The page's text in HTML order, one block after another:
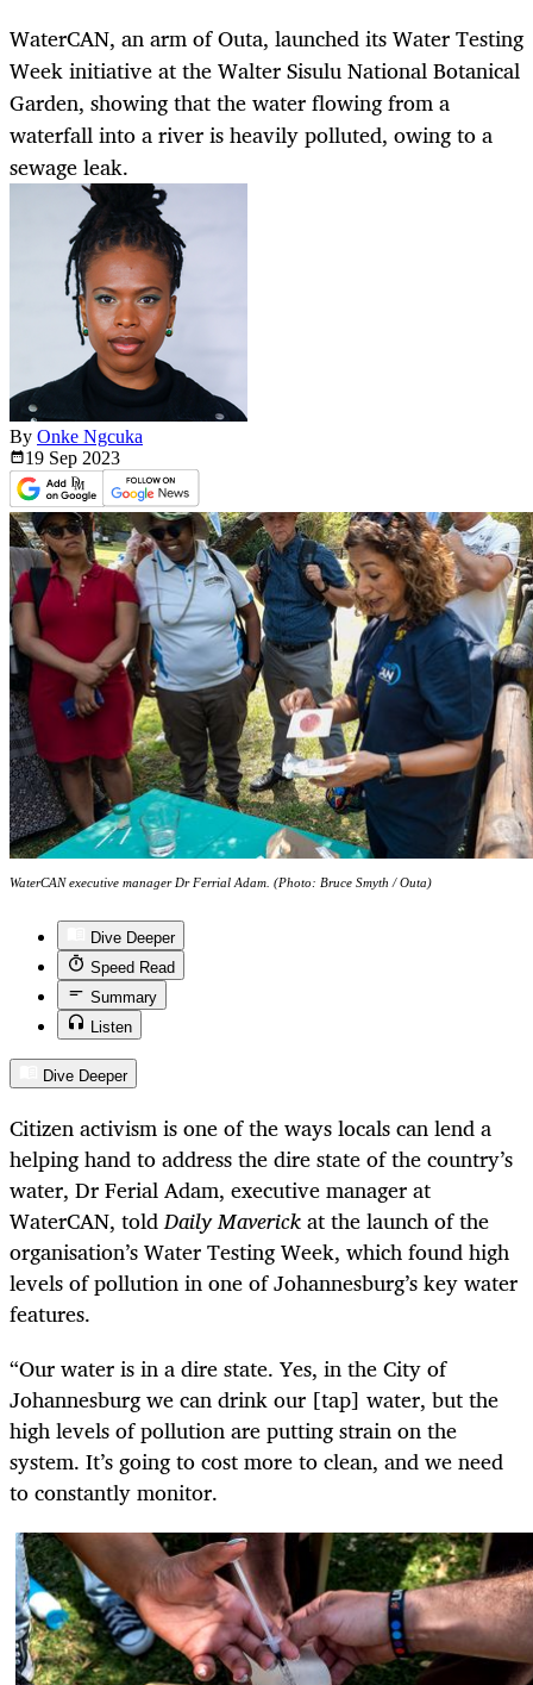
WaterCAN, an arm of Outa, launched its Water Testing
Week initiative at the Walter Sisulu National Botanical
Garden, showing that the water flowing from a
waterfall into a river is heavily polluted, owing to a
sewage leak.
By Onke Ngcuka
19 Sep 2023
WaterCAN executive manager Dr Ferrial Adam. (Photo: Bruce Smyth / Outa)
Dive Deeper
Speed Read
Summary
Listen
Dive Deeper
Citizen activism is one of the ways locals can lend a
helping hand to address the dire state of the country’s
water, Dr Ferial Adam, executive manager at
WaterCAN, toldDaily Maverickat the launch of the
organisation’s Water Testing Week, which found high
levels of pollution in one of Johannesburg’s key water
features.
“Our water is in a dire state. Yes, in the City of
Johannesburg we can drink our [tap] water, but the
high levels of pollution are putting strain on the
system. It’s going to cost more to clean, and we need
to constantly monitor.